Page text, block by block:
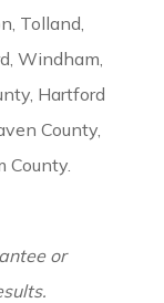
Tolland,
Windham,
Hartford
County,
County.
or